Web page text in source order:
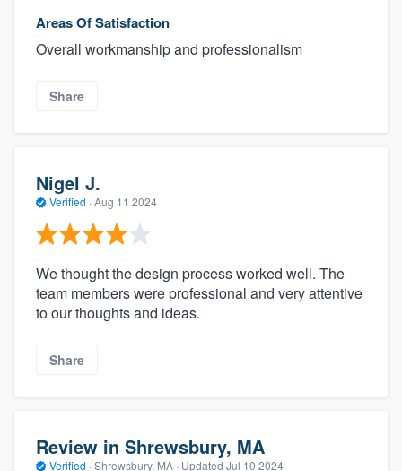
About our survey process
Areas Of Satisfaction
Overall workmanship and professionalism
Share
Nigel J.
Verified · Aug 11 2024
We thought the design process worked well. The
team members were professional and very attentive
to our thoughts and ideas.
Share
Review in Shrewsbury, MA
Verified · Shrewsbury, MA · Updated Jul 10 2024